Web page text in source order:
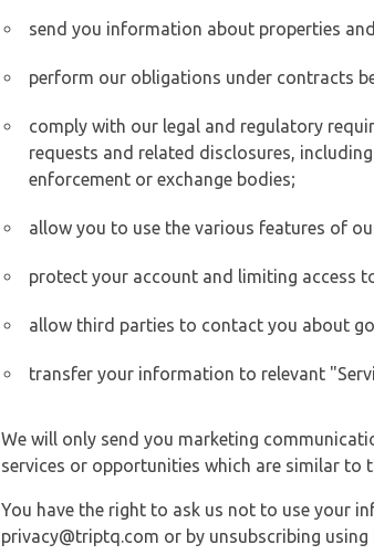
send you information about properties
perform our obligations under contracts
comply with our legal and regulatory
requests and related disclosures,
enforcement or exchange bodies;
allow you to use the various features of
protect your account and limiting access
allow third parties to contact you about
transfer your information to relevant
We will only send you marketing
services or opportunities which are similar to
You have the right to ask us not to use your
privacy@triptq.com or by unsubscribing